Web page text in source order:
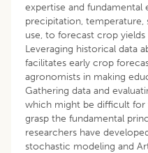
expertise and fundamental
precipitation,
use, to forecast crop yields
Leveraging historical data
facilitates early crop
agronomists in making
Gathering data and
which might be difficult
grasp the fundamental
researchers have
stochastic modeling and